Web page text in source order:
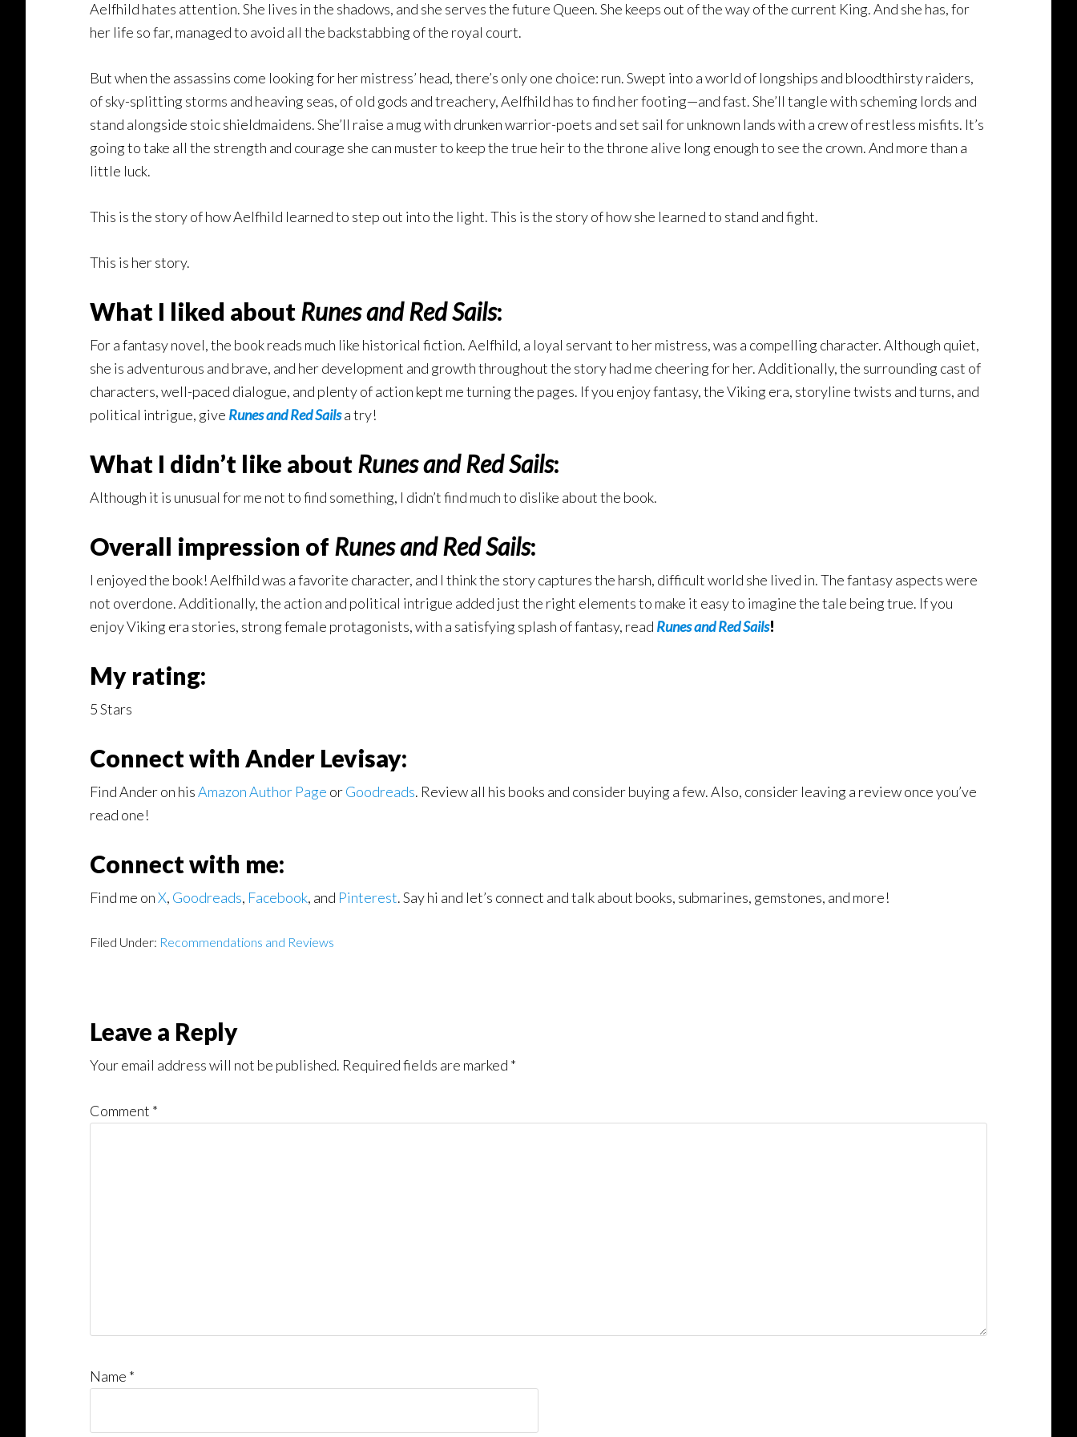
Aelfhild hates attention. She lives in the shadows, and she serves the future Queen. She keeps out of the way of the current King. And she has, for
her life so far, managed to avoid all the backstabbing of the royal court.
But when the assassins come looking for her mistress’ head, there’s only one choice: run. Swept into a world of longships and bloodthirsty raiders,
of sky-splitting storms and heaving seas, of old gods and treachery, Aelfhild has to find her footing—and fast. She’ll tangle with scheming lords and
stand alongside stoic shieldmaidens. She’ll raise a mug with drunken warrior-poets and set sail for unknown lands with a crew of restless misfits. It’s
going to take all the strength and courage she can muster to keep the true heir to the throne alive long enough to see the crown. And more than a
little luck.
This is the story of how Aelfhild learned to step out into the light. This is the story of how she learned to stand and fight.
This is her story.
What I liked aboutRunes and Red Sails:
For a fantasy novel, the book reads much like historical fiction. Aelfhild, a loyal servant to her mistress, was a compelling character. Although quiet,
she is adventurous and brave, and her development and growth throughout the story had me cheering for her. Additionally, the surrounding cast of
characters, well-paced dialogue, and plenty of action kept me turning the pages. If you enjoy fantasy, the Viking era, storyline twists and turns, and
political intrigue, give Runes and Red Sailsa try!
What I didn’t like aboutRunes and Red Sails:
Although it is unusual for me not to find something, I didn’t find much to dislike about the book.
Overall impression of Runes and Red Sails:
I enjoyed the book! Aelfhild was a favorite character, and I think the story captures the harsh, difficult world she lived in. The fantasy aspects were
not overdone. Additionally, the action and political intrigue added just the right elements to make it easy to imagine the tale being true. If you
enjoy Viking era stories, strong female protagonists, with a satisfying splash of fantasy, read Runes and Red Sails!
My rating:
5 Stars
Connect with Ander Levisay:
Find Ander on hisAmazon Author Page orGoodreads. Review all his books and consider buying a few. Also, consider leaving a review once you’ve
read one!
Connect with me:
Find me onX, Goodreads, Facebook, and Pinterest. Say hi and let’s connect and talk about books, submarines, gemstones, and more!
Filed Under: Recommendations and Reviews
Reader
Interactions
Leave a Reply
Your email address will not be published. Required fields are marked *
Comment *
Name *